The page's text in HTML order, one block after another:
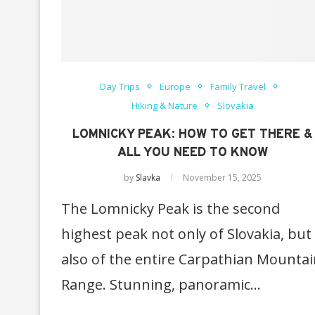
Day Trips Europe
Family Travel
Hiking & Nature
Slovakia
LOMNICKY PEAK: HOW TO GET THERE &
ALL YOU NEED TO KNOW
by Slavka November 15, 2025
The Lomnicky Peak is the second
highest peak not only of Slovakia, but
also of the entire Carpathian
Range. Stunning, panoramic…